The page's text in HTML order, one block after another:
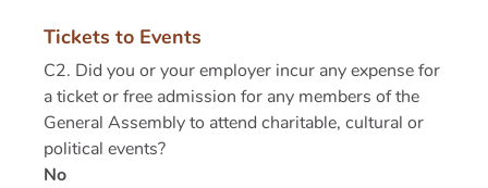
Tickets to Events
C2. Did you or your employer incur any expense for
a ticket or free admission for any members of the
General Assembly to attend charitable, cultural or
political events?
No